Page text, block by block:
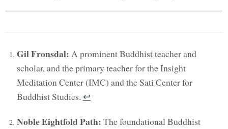
Gil Fronsdal: A prominent Buddhist teacher and
scholar, and the primary teacher for the Insight
Meditation Center (IMC) and the Sati Center for
Buddhist Studies. ↩︎
Noble Eightfold Path: The foundational Buddhist